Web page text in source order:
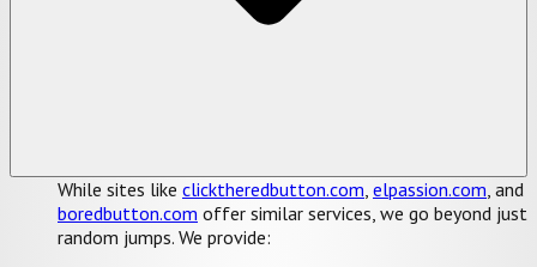
While sites like clicktheredbutton.com, elpassion.com, and
boredbutton.com offer similar services, we go beyond just
random jumps. We provide: